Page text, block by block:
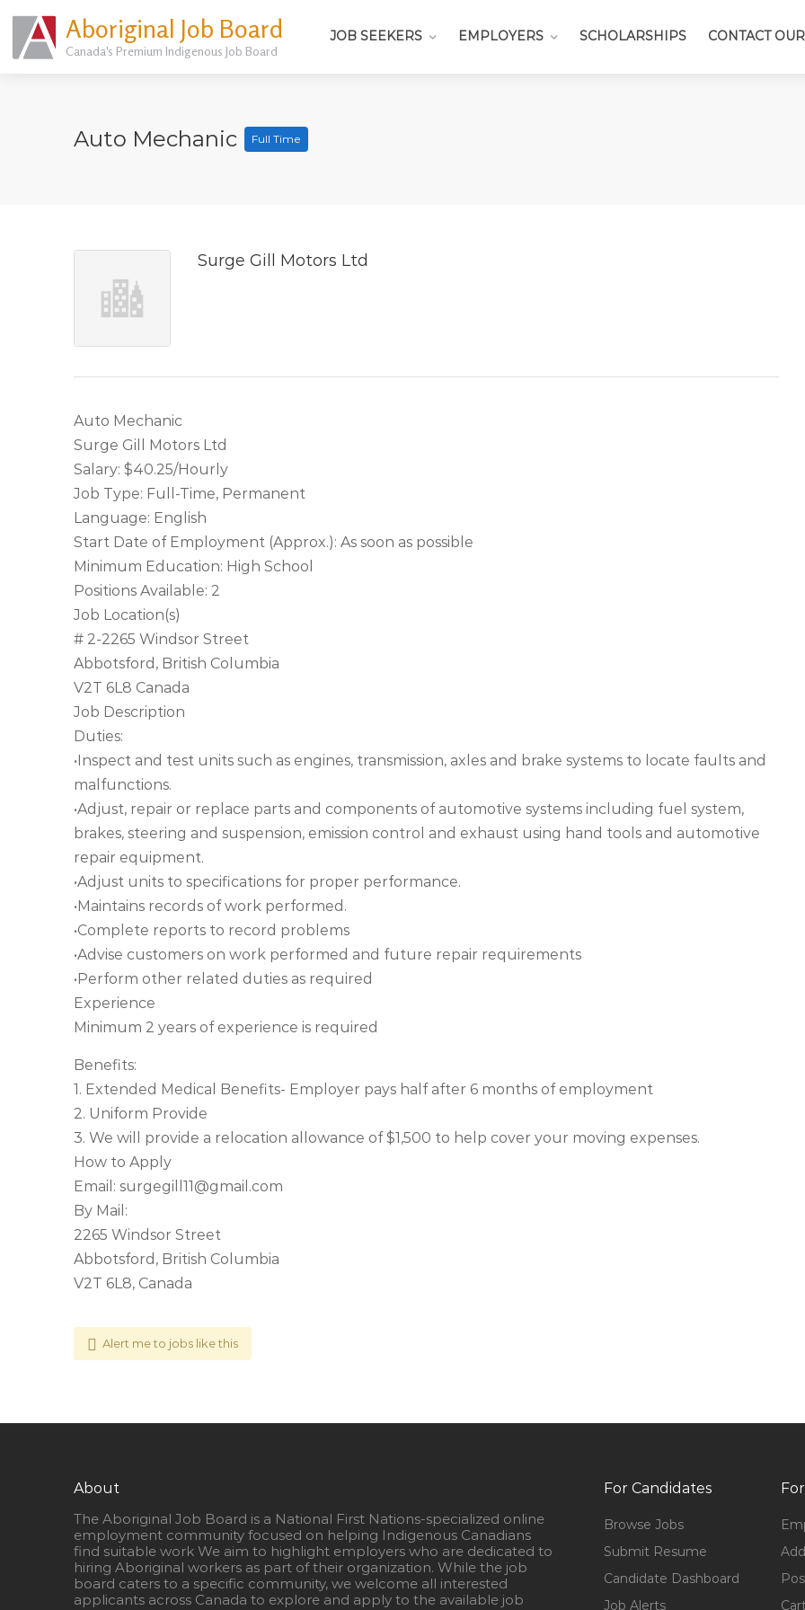
Aboriginal Job Board
Canada's Premium Indigenous Job Board
JOB SEEKERS EMPLOYERS SCHOLARSHIPS CONTACT
Auto Mechanic Full Time
Surge Gill Motors Ltd
Auto Mechanic
Surge Gill Motors Ltd
Salary: $40.25/Hourly
Job Type: Full-Time, Permanent
Language: English
Start Date of Employment (Approx.): As soon as possible
Minimum Education: High School
Positions Available: 2
Job Location(s)
# 2-2265 Windsor Street
Abbotsford, British Columbia
V2T 6L8 Canada
Job Description
Duties:
•Inspect and test units such as engines, transmission, axles and brake systems to locate faults and
malfunctions.
•Adjust, repair or replace parts and components of automotive systems including fuel system,
brakes, steering and suspension, emission control and exhaust using hand tools and automotive
repair equipment.
•Adjust units to specifications for proper performance.
•Maintains records of work performed.
•Complete reports to record problems
•Advise customers on work performed and future repair requirements
•Perform other related duties as required
Experience
Minimum 2 years of experience is required
Benefits:
1. Extended Medical Benefits- Employer pays half after 6 months of employment
2. Uniform Provide
3. We will provide a relocation allowance of $1,500 to help cover your moving expenses.
How to Apply
Email: surgegill11@gmail.com
By Mail:
2265 Windsor Street
Abbotsford, British Columbia
V2T 6L8, Canada
Alert me to jobs like this
About
The Aboriginal Job Board is a National First Nations-specialized online
employment community focused on helping Indigenous Canadians
find suitable work We aim to highlight employers who are dedicated to
hiring Aboriginal workers as part of their organization. While the job
board caters to a specific community, we welcome all interested
applicants across Canada to explore and apply to the available job
For Candidates
Browse Jobs
Submit Resume
Candidate Dashboard
Job Alerts